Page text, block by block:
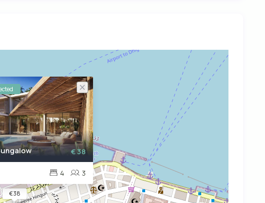
€ 38
3
4
€ 38